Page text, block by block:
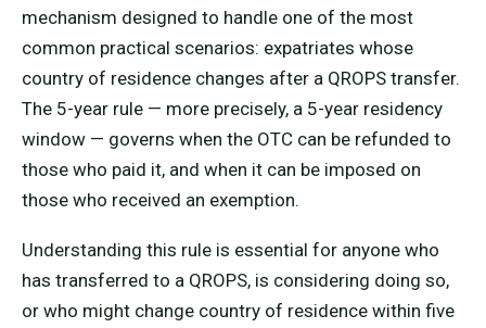
mechanism designed to handle one of the most
common practical scenarios: expatriates whose
country of residence changes after a QROPS transfer.
The 5-year rule — more precisely, a 5-year residency
window — governs when the OTC can be refunded to
those who paid it, and when it can be imposed on
those who received an exemption.
Understanding this rule is essential for anyone who
has transferred to a QROPS, is considering doing so,
or who might change country of residence within five